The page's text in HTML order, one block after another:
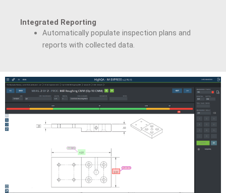
Integrated Reporting
Automatically populate inspection plans and
reports with collected data.